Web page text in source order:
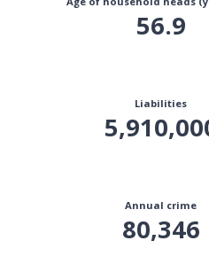
56.9
Liabilities
Annual crime
80,346